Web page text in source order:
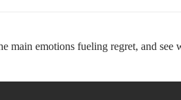
emotions fueling regret, and